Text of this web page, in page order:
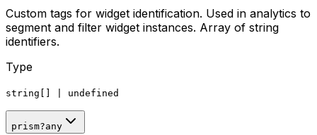
Custom tags for widget identification. Used in analytics to
segment and filter widget instances. Array of string
identifiers.
Type
string[] undefined
prism?any